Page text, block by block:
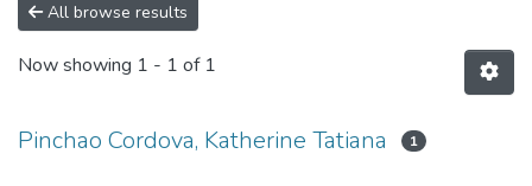
All browse results
Now showing 1 - 1 of 1
Pinchao Cordova, Katherine Tatiana 1